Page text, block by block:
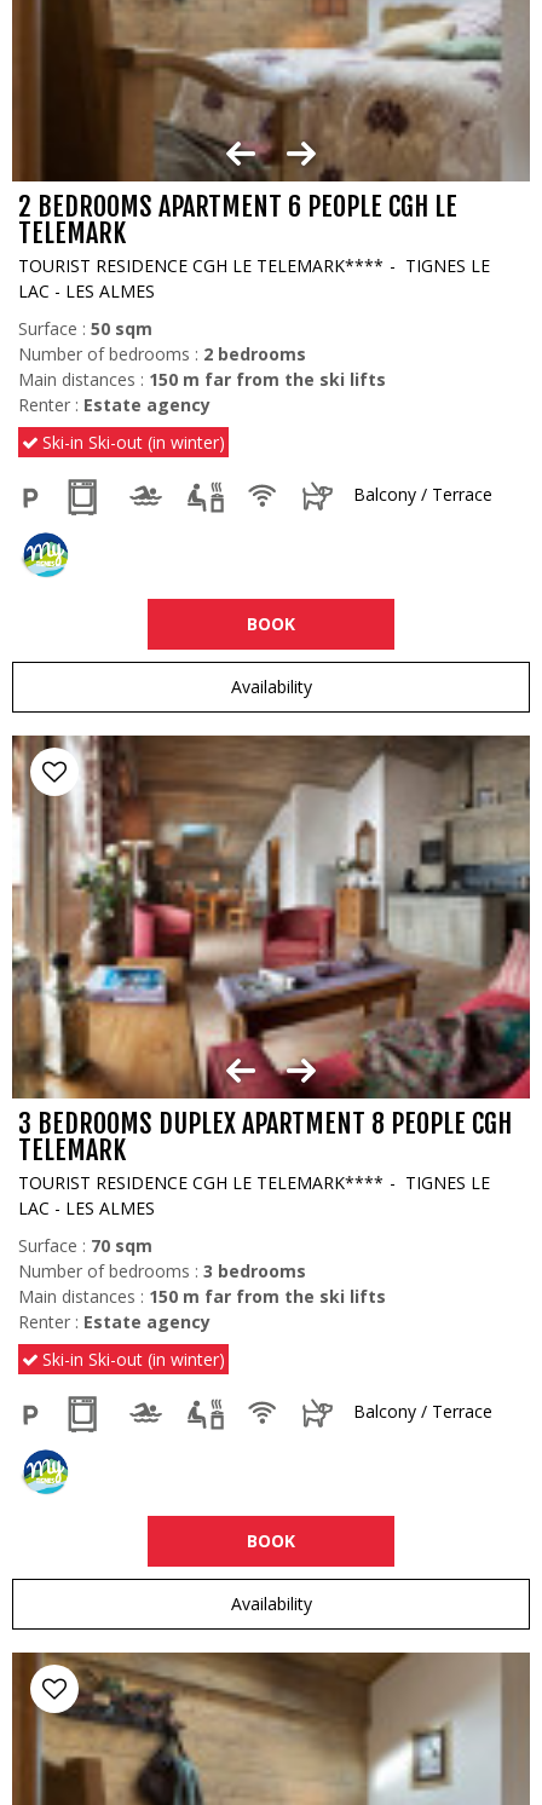
2 BEDROOMS APARTMENT 6 PEOPLE CGH LE
TELEMARK
TOURIST RESIDENCE CGH LE TELEMARK****
TIGNES LE
LAC - LES ALMES
Surface : 50 sqm
Number of bedrooms : 2 bedrooms
Main distances : 150 m far from the ski lifts
Renter : Estate agency
Ski-in Ski-out (in winter)
Balcony / Terrace
BOOK
Availability
3 BEDROOMS DUPLEX APARTMENT 8 PEOPLE CGH
TELEMARK
TOURIST RESIDENCE CGH LE TELEMARK****
TIGNES LE
LAC - LES ALMES
Surface : 70 sqm
Number of bedrooms : 3 bedrooms
Main distances : 150 m far from the ski lifts
Renter : Estate agency
Ski-in Ski-out (in winter)
Balcony / Terrace
BOOK
Availability